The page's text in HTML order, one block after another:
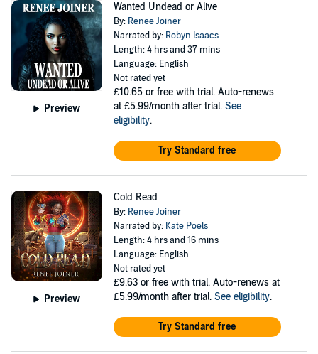
Preview
Wanted Undead or Alive
By: Renee Joiner
Narrated by: Robyn Isaacs
Length: 4 hrs and 37 mins
Language: English
Not rated yet
£10.65 or free with trial. Auto-renews
at £5.99/month after trial. See
eligibility.
Try Standard free
Preview
Cold Read
By: Renee Joiner
Narrated by: Kate Poels
Length: 4 hrs and 16 mins
Language: English
Not rated yet
£9.63 or free with trial. Auto-renews at
£5.99/month after trial. See eligibility.
Try Standard free